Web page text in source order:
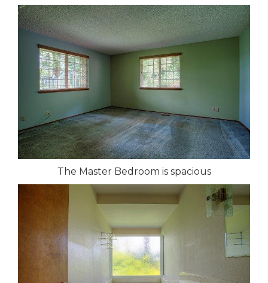
The Master Bedroom is spacious